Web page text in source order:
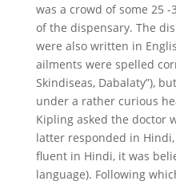
was a crowd of some 25
of the dispensary. The
were also written in
ailments were spelled
Skindiseas, Dabalaty”),
under a rather curious
Kipling asked the doctor
latter responded in Hindi,
fluent in Hindi, it was
language). Following